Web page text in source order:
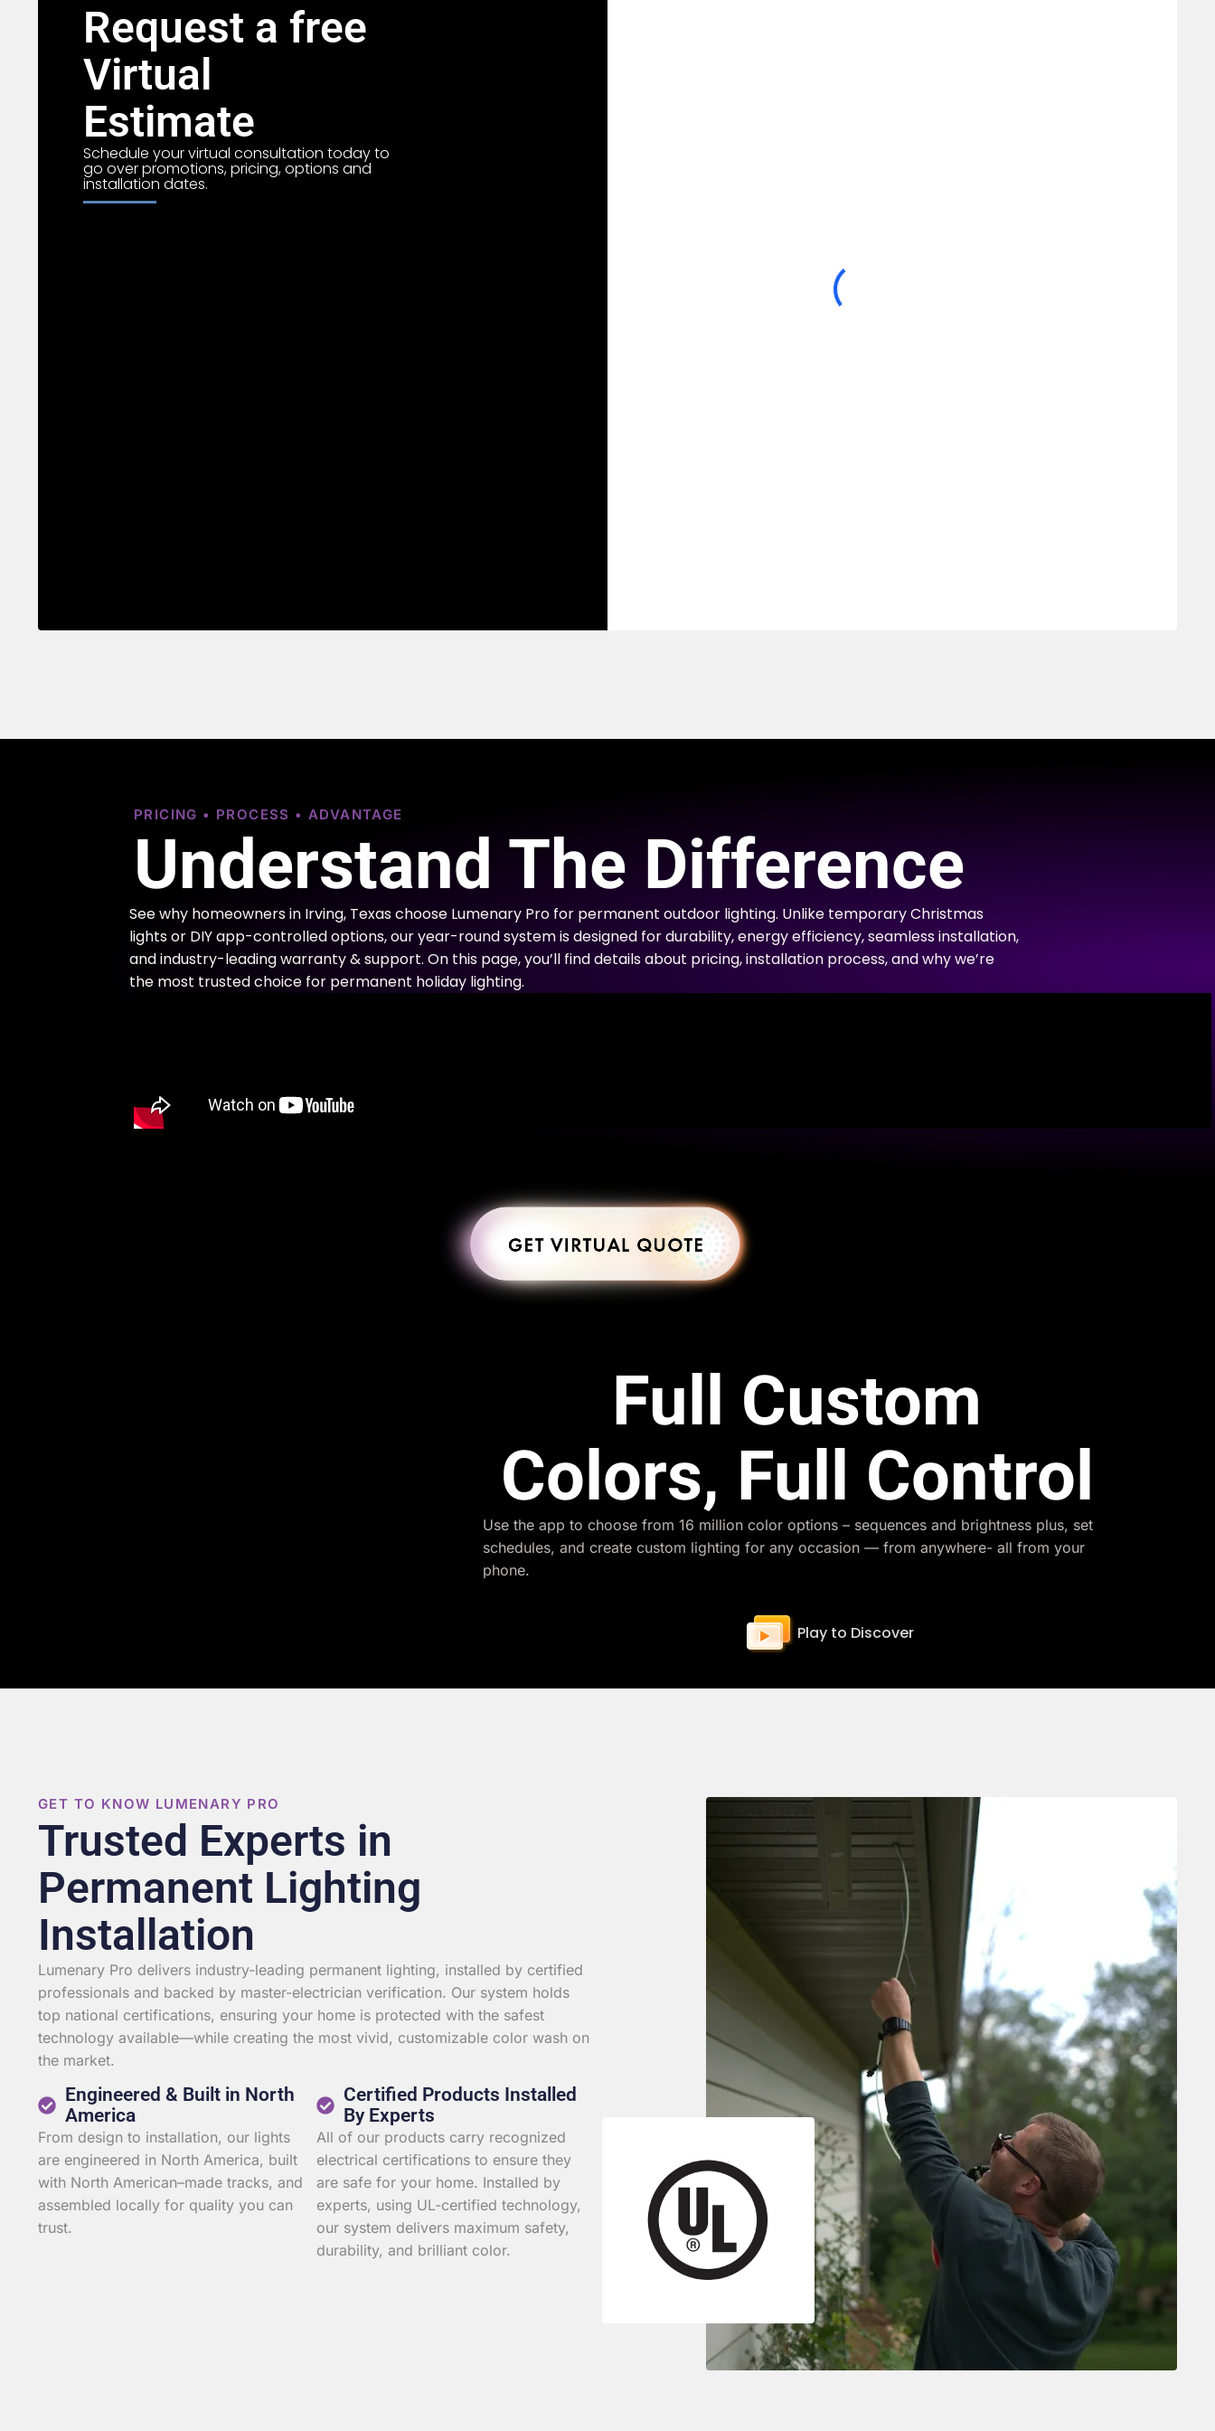
Request a free
Virtual
Estimate
Schedule your virtual consultation today to
go over promotions, pricing, options and
installation dates.
PRICING • PROCESS • ADVANTAGE
Understand The Difference
See why homeowners in Irving, Texas choose Lumenary Pro for permanent outdoor lighting. Unlike temporary Christmas
lights or DIY app-controlled options, our year-round system is designed for durability, energy efficiency, seamless installation,
and industry-leading warranty & support. On this page, you’ll find details about pricing, installation process, and why we’re
the most trusted choice for permanent holiday lighting.
Full Custom
Colors, Full Control
Use the app to choose from 16 million color options – sequences and brightness plus, set
schedules, and create custom lighting for any occasion — from anywhere- all from your
phone.
Play to Discover
GET TO KNOW LUMENARY PRO
Trusted Experts in
Permanent Lighting
Installation
Lumenary Pro delivers industry-leading permanent lighting, installed by certified
professionals and backed by master-electrician verification. Our system holds
top national certifications, ensuring your home is protected with the safest
technology available—while creating the most vivid, customizable color wash on
the market.
Engineered & Built in North
America
From design to installation, our lights
are engineered in North America, built
with North American–made tracks, and
assembled locally for quality you can
trust.
Certified Products Installed
By Experts
All of our products carry recognized
electrical certifications to ensure they
are safe for your home. Installed by
experts, using UL-certified technology,
our system delivers maximum safety,
durability, and brilliant color.